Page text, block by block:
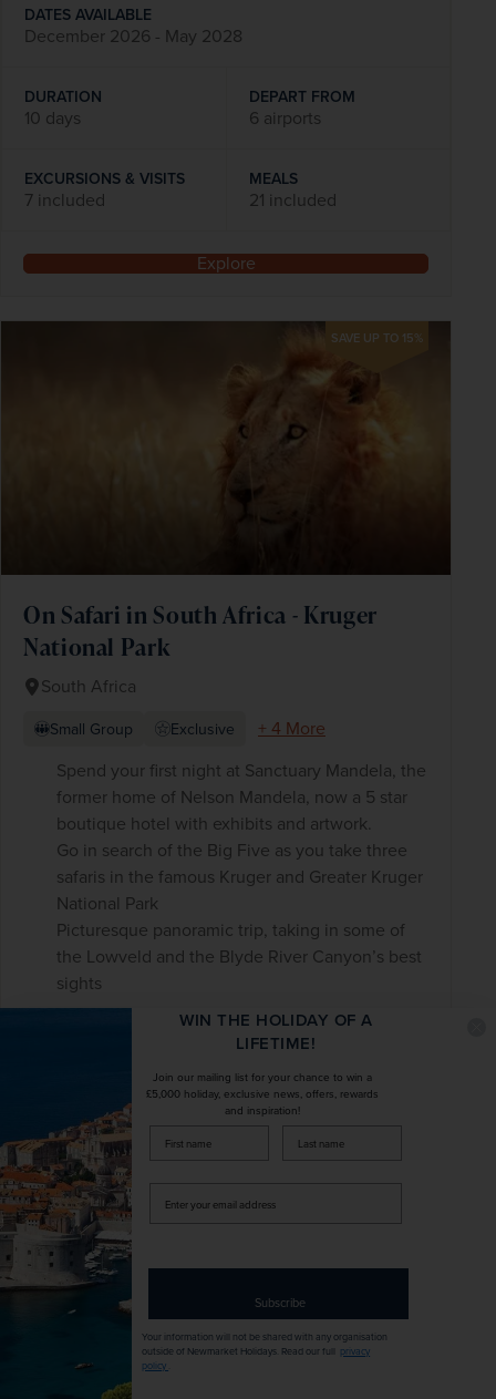
DATES AVAILABLE
December 2026 - May 2028
DURATION
10 days
DEPART FROM
6 airports
EXCURSIONS & VISITS
7 included
MEALS
21 included
Explore
SAVE UP TO 15%
On Safari in South Africa - Kruger
National Park
South Africa
Small Group Exclusive
+ 4 More
Spend your first night at Sanctuary Mandela, the
former home of Nelson Mandela, now a 5 star
boutique hotel with exhibits and artwork.
Go in search of the Big Five as you take three
safaris in the famous Kruger and Greater Kruger
National Park
Picturesque panoramic trip, taking in some of
the Lowveld and the Blyde River Canyon’s best
sights
DURATION
10 days
EXCURSIONS & VISITS
7 included
Explore
WIN THE HOLIDAY OF A
LIFETIME!
Join our mailing list for your chance to win a
£5,000 holiday, exclusive news, offers, rewards
and inspiration!
firstName LastName
your
Subscribe
Your information will not be shared with any organisation
outside of Newmarket Holidays. Read our full privacy
policy